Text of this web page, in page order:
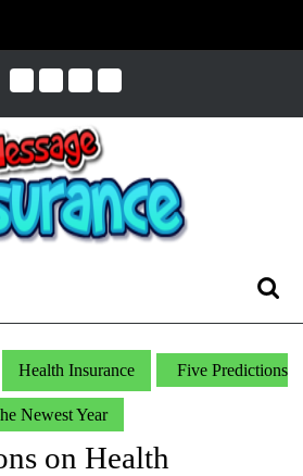
Health Insurance Five Predictions
Newest Year
on Health